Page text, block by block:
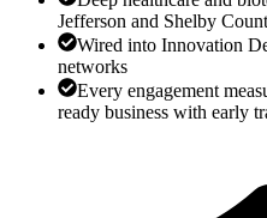
Jefferson and Shelby
Wired into Innovation
networks
Every engagement
ready business with early